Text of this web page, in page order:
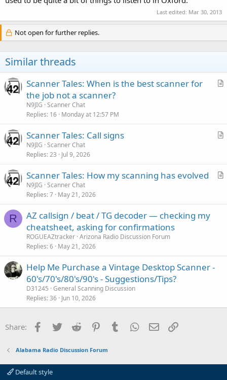
Last edited: Mar 30, 2013
Not open for further replies.
Similar threads
A
l
Scanner Tales: When is the best scanner for
the job not a scanner?
N9JIG Scanner Chat
Replies 16 Monday at 12:57 PM
A
c
Scanner Tales: Call signs
N9JIG Scanner Chat
Replies 23 Jul 9, 2026
A
Scanner Tales: How my scanning has evolved
N9JIG Scanner Chat
Replies 7 May 21, 2026
R
AZ callsign / beat / TG decoder — checking my
cheatsheet, asking for confirmations
ROGUEAZtracker Arizona Radio Discussion Forum
Replies 6 May 21, 2026
Help Me Purchase a Vintage Desktop Scanner -
60's/70's/80's/90's - Suggestions/Tips?
D31245 General Scanning Discussion
Replies 36 Jun 10, 2026
Share: Facebook
Twitter Reddit PinterestTumblr WhatsApp
Email
Alabama Radio Discussion Forum
Default style